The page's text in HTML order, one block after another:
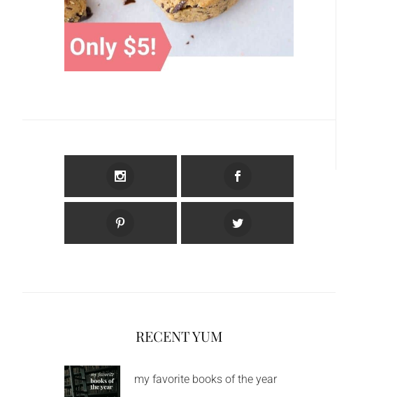
RECENT YUM
my favorite books of the year